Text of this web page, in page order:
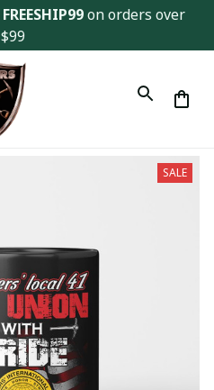
FREESHIP99 on orders over
$99
SALE